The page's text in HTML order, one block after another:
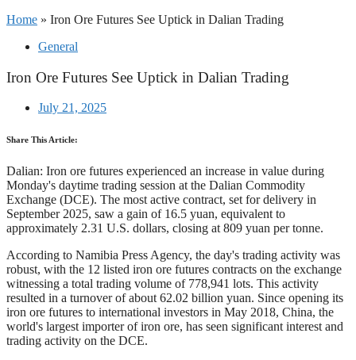
Home » Iron Ore Futures See Uptick in Dalian Trading
General
Iron Ore Futures See Uptick in Dalian Trading
July 21, 2025
Share This Article:
Dalian: Iron ore futures experienced an increase in value during
Monday's daytime trading session at the Dalian Commodity
Exchange (DCE). The most active contract, set for delivery in
September 2025, saw a gain of 16.5 yuan, equivalent to
approximately 2.31 U.S. dollars, closing at 809 yuan per tonne.
According to Namibia Press Agency, the day's trading activity was
robust, with the 12 listed iron ore futures contracts on the exchange
witnessing a total trading volume of 778,941 lots. This activity
resulted in a turnover of about 62.02 billion yuan. Since opening its
iron ore futures to international investors in May 2018, China, the
world's largest importer of iron ore, has seen significant interest and
trading activity on the DCE.